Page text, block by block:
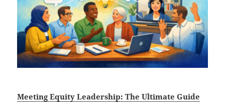
Meeting Equity Leadership: The Ultimate Guide